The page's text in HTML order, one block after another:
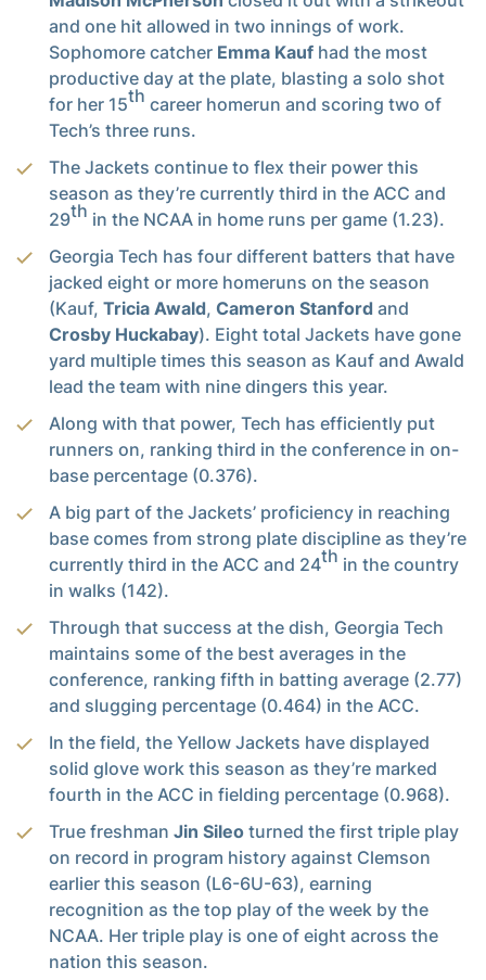
and one hit allowed in two innings of work.
Sophomore catcher Emma Kauf had the most
productive day at the plate, blasting a solo shot
for her 15th career homerun and scoring two of
Tech’s three runs.
The Jackets continue to flex their power this
season as they’re currently third in the ACC and
29th in the NCAA in home runs per game (1.23).
Georgia Tech has four different batters that have
jacked eight or more homeruns on the season
(Kauf, Tricia Awald, Cameron Stanford and
Crosby Huckabay). Eight total Jackets have gone
yard multiple times this season as Kauf and Awald
lead the team with nine dingers this year.
Along with that power, Tech has efficiently put
runners on, ranking third in the conference in on-
base percentage (0.376).
A big part of the Jackets’ proficiency in reaching
base comes from strong plate discipline as they’re
currently third in the ACC and 24th in the country
in walks (142).
Through that success at the dish, Georgia Tech
maintains some of the best averages in the
conference, ranking fifth in batting average (2.77)
and slugging percentage (0.464) in the ACC.
In the field, the Yellow Jackets have displayed
solid glove work this season as they’re marked
fourth in the ACC in fielding percentage (0.968).
True freshman Jin Sileo turned the first triple play
on record in program history against Clemson
earlier this season (L6-6U-63), earning
recognition as the top play of the week by the
NCAA. Her triple play is one of eight across the
nation this season.